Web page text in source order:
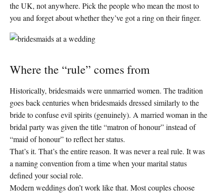
the UK, not anywhere. Pick the people who mean the most to
you and forget about whether they’ve got a ring on their finger.
Where the “rule” comes from
Historically, bridesmaids were unmarried women. The tradition
goes back centuries when bridesmaids dressed similarly to the
bride to confuse evil spirits (genuinely). A married woman in the
bridal party was given the title “matron of honour” instead of
“maid of honour” to reflect her status.
That’s it. That’s the entire reason. It was never a real rule. It was
a naming convention from a time when your marital status
defined your social role.
Modern weddings don’t work like that. Most couples choose